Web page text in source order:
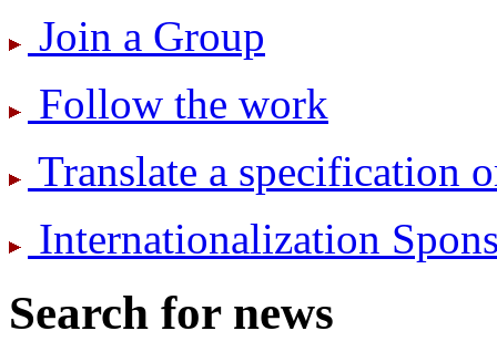
Join a Group
Follow the work
Translate a specification
International­ization
Search for news